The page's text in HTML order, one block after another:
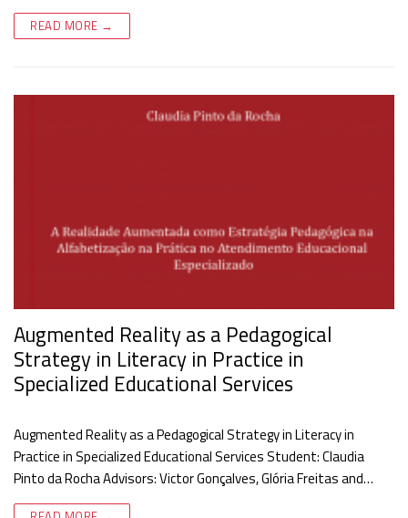
READ MORE →
Augmented Reality as a Pedagogical
Strategy in Literacy in Practice in
Specialized Educational Services
Augmented Reality as a Pedagogical Strategy in Literacy in
Practice in Specialized Educational Services Student: Claudia
Pinto da Rocha Advisors: Victor Gonçalves, Glória Freitas and…